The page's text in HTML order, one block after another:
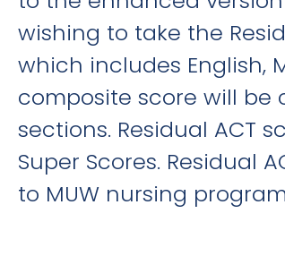
wishing to take the
which includes English,
composite score will
sections. Residual ACT
Super Scores. Residual
to MUW nursing